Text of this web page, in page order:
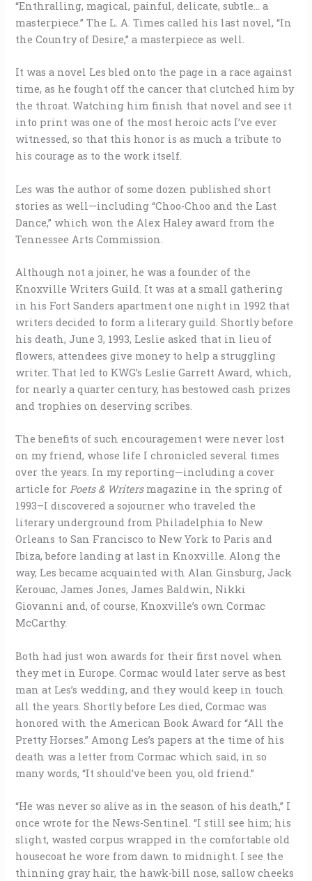
“Enthralling, magical, painful, delicate, subtle… a
masterpiece.” The L. A. Times called his last novel, “In
the Country of Desire,” a masterpiece as well.
It was a novel Les bled onto the page in a race against
time, as he fought off the cancer that clutched him by
the throat. Watching him finish that novel and see it
into print was one of the most heroic acts I’ve ever
witnessed, so that this honor is as much a tribute to
his courage as to the work itself.
Les was the author of some dozen published short
stories as well—including “Choo-Choo and the Last
Dance,” which won the Alex Haley award from the
Tennessee Arts Commission.
Although not a joiner, he was a founder of the
Knoxville Writers Guild. It was at a small gathering
in his Fort Sanders apartment one night in 1992 that
writers decided to form a literary guild. Shortly before
his death, June 3, 1993, Leslie asked that in lieu of
flowers, attendees give money to help a struggling
writer. That led to KWG’s Leslie Garrett Award, which,
for nearly a quarter century, has bestowed cash prizes
and trophies on deserving scribes.
The benefits of such encouragement were never lost
on my friend, whose life I chronicled several times
over the years. In my reporting—including a cover
article forPoets & Writers magazine in the spring of
1993–I discovered a sojourner who traveled the
literary underground from Philadelphia to New
Orleans to San Francisco to New York to Paris and
Ibiza, before landing at last in Knoxville. Along the
way, Les became acquainted with Alan Ginsburg, Jack
Kerouac, James Jones, James Baldwin, Nikki
Giovanni and, of course, Knoxville’s own Cormac
McCarthy.
Both had just won awards for their first novel when
they met in Europe. Cormac would later serve as best
man at Les’s wedding, and they would keep in touch
all the years. Shortly before Les died, Cormac was
honored with the American Book Award for “All the
Pretty Horses.” Among Les’s papers at the time of his
death was a letter from Cormac which said, in so
many words, “It should’ve been you, old friend.”
“He was never so alive as in the season of his death,” I
once wrote for the News-Sentinel. “I still see him; his
slight, wasted corpus wrapped in the comfortable old
housecoat he wore from dawn to midnight. I see the
thinning gray hair, the hawk-bill nose, sallow cheeks